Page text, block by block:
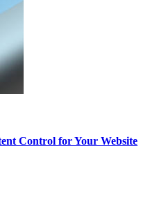
Control for Your Website